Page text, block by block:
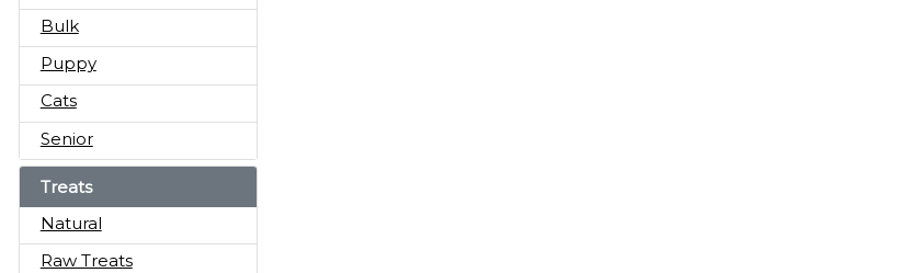
Bulk
Puppy
Cats
Senior
Treats
Natural
Raw Treats